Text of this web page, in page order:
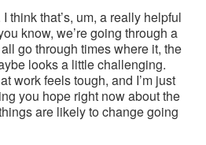
think that’s, um, a really helpful
know, we’re going through a
go through times where it, the
looks a little challenging.
work feels tough, and I’m just
you hope right now about the
are likely to change going